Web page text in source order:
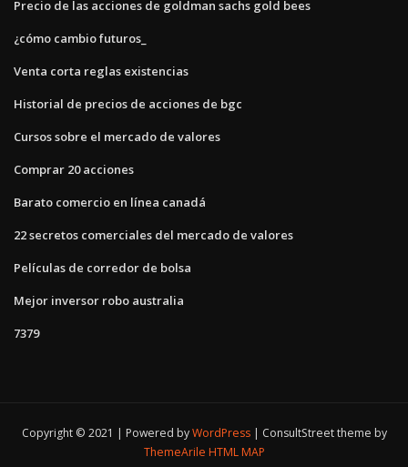
Precio de las acciones de goldman sachs gold bees
¿cómo cambio futuros_
Venta corta reglas existencias
Historial de precios de acciones de bgc
Cursos sobre el mercado de valores
Comprar 20 acciones
Barato comercio en línea canadá
22 secretos comerciales del mercado de valores
Películas de corredor de bolsa
Mejor inversor robo australia
7379
Copyright © 2021 | Powered byWordPress
ConsultStreet theme by
ThemeArile HTML MAP